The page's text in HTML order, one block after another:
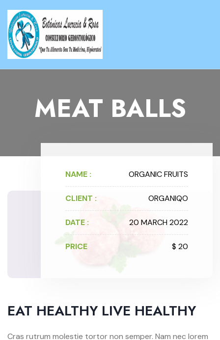
MEAT BALLS
NAME : ORGANIC FRUITS
CLIENT : ORGANIQO
DATE : 20 MARCH 2022
PRICE $ 20
EAT HEALTHY LIVE HEALTHY
Cras rutrum molestie tortor non semper. Nam nec lorem